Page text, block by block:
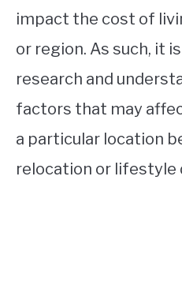
impact the cost of
or region. As such, it
research and
factors that may
a particular location
relocation or lifestyle